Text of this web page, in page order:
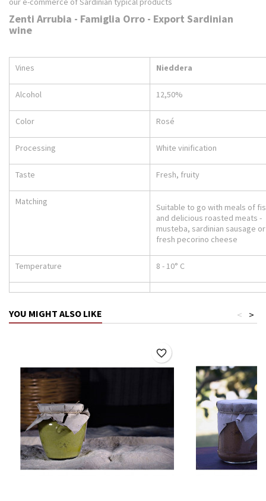
Zenti Arrubia - Famiglia Orro - Export Sardinian
wine
Vines Nieddera
Alcohol 12,50%
Color Rosé
Processing White vinification
Taste Fresh, fruity
Matching
Suitable to go with meals of
and delicious roasted meats -
musteba, sardinian sausage or
fresh pecorino cheese
Temperature 8 - 10° C
YOU MIGHT ALSO LIKE >
<
favorite_border